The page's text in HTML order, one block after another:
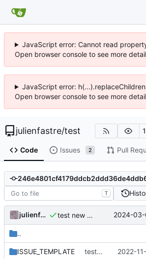
JavaScript error: Cannot read
Open browser console to see more
JavaScript error:
Open browser console to see more
julienfastre/test 1
Code Issues 2 Pull
T
julienfastre test new action 2024-
..
ISSUE_TEMPLATE test form 2022-